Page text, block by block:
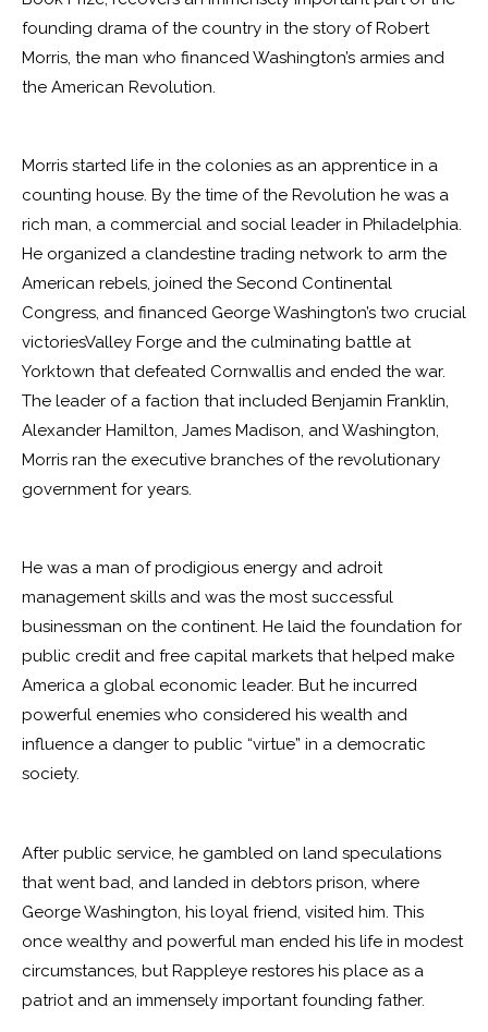
founding drama of the country in the story of Robert
Morris, the man who financed Washington’s armies and
the American Revolution.
Morris started life in the colonies as an apprentice in a
counting house. By the time of the Revolution he was a
rich man, a commercial and social leader in Philadelphia.
He organized a clandestine trading network to arm the
American rebels, joined the Second Continental
Congress, and financed George Washington’s two crucial
victoriesValley Forge and the culminating battle at
Yorktown that defeated Cornwallis and ended the war.
The leader of a faction that included Benjamin Franklin,
Alexander Hamilton, James Madison, and Washington,
Morris ran the executive branches of the revolutionary
government for years.
He was a man of prodigious energy and adroit
management skills and was the most successful
businessman on the continent. He laid the foundation for
public credit and free capital markets that helped make
America a global economic leader. But he incurred
powerful enemies who considered his wealth and
influence a danger to public “virtue” in a democratic
society.
After public service, he gambled on land speculations
that went bad, and landed in debtors prison, where
George Washington, his loyal friend, visited him. This
once wealthy and powerful man ended his life in modest
circumstances, but Rappleye restores his place as a
patriot and an immensely important founding father.